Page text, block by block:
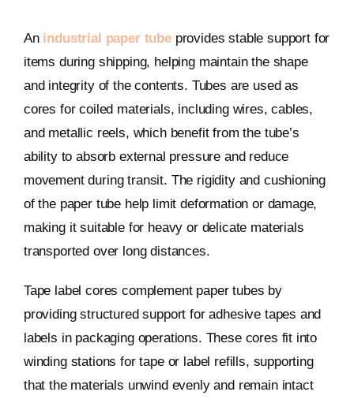
An industrial paper tubeprovides stable support for
items during shipping, helping maintain the shape
and integrity of the contents. Tubes are used as
cores for coiled materials, including wires, cables,
and metallic reels, which benefit from the tube’s
ability to absorb external pressure and reduce
movement during transit. The rigidity and cushioning
of the paper tube help limit deformation or damage,
making it suitable for heavy or delicate materials
transported over long distances.
Tape label cores complement paper tubes by
providing structured support for adhesive tapes and
labels in packaging operations. These cores fit into
winding stations for tape or label refills, supporting
that the materials unwind evenly and remain intact